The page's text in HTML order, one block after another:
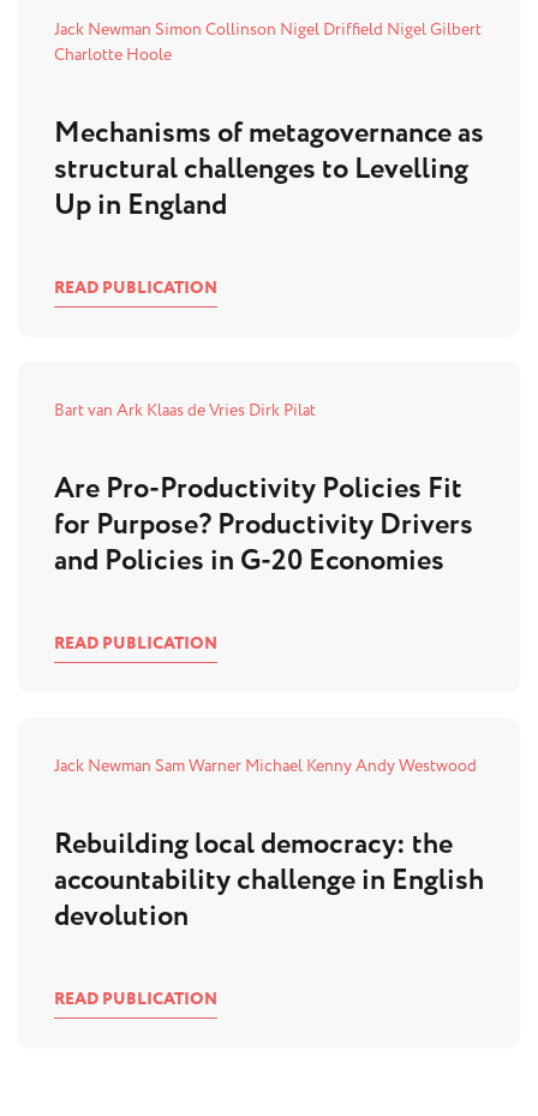
Jack Newman Simon Collinson Nigel Driffield Nigel Gilbert
Charlotte Hoole
Mechanisms of metagovernance as
structural challenges to Levelling
Up in England
READ PUBLICATION
Bart van Ark Klaas de Vries Dirk Pilat
Are Pro-Productivity Policies Fit
for Purpose? Productivity Drivers
and Policies in G-20 Economies
READ PUBLICATION
Jack Newman Sam Warner Michael KennyAndy Westwood
Rebuilding local democracy: the
accountability challenge in English
devolution
READ PUBLICATION